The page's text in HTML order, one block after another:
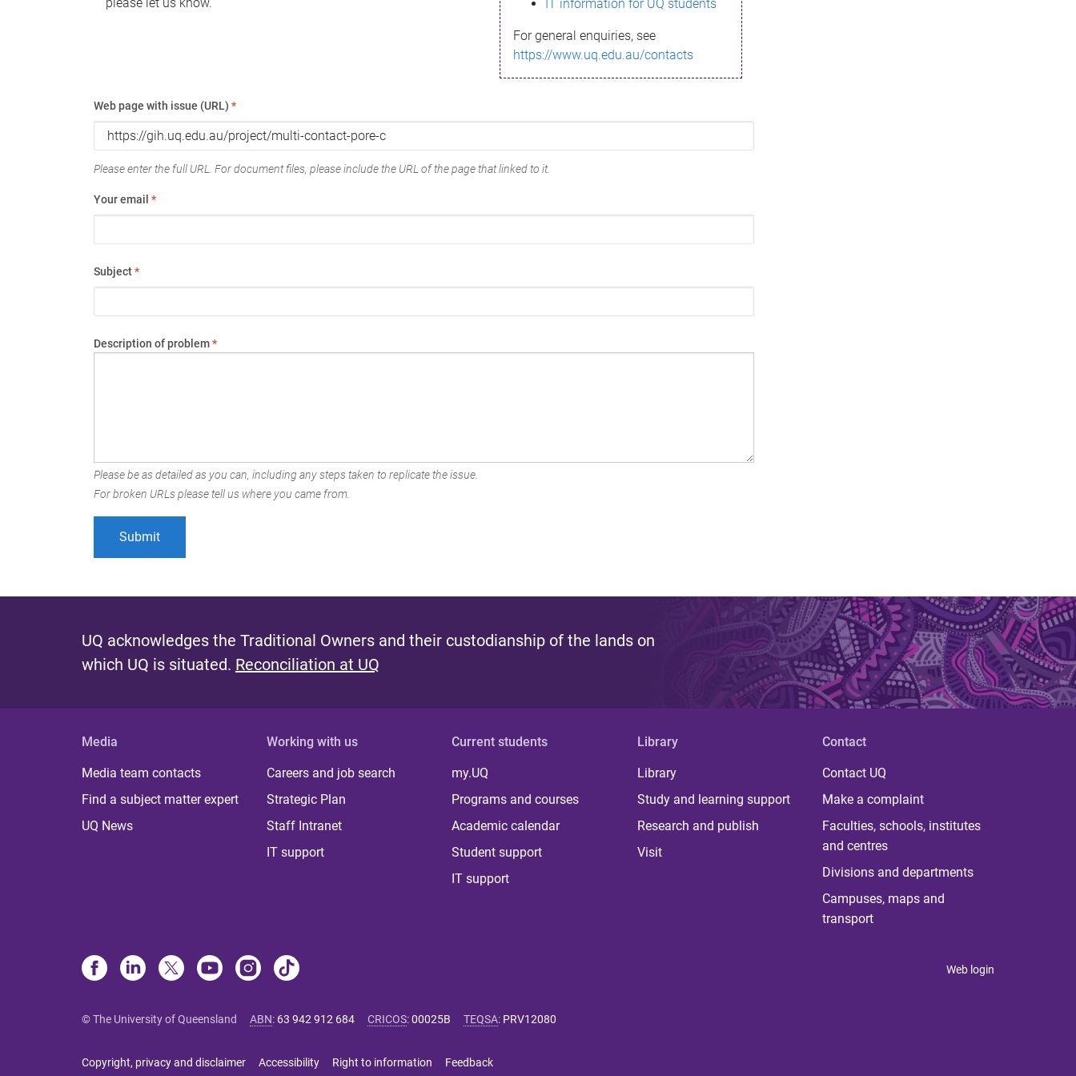
IT information for UQ students
For general enquiries, see
https://www.uq.edu.au/contacts
Web page with issue (URL) *
Please enter the full URL. For document files, please include the URL of the page that linked to it.
Your email *
Subject*
Description of problem*
Please be as detailed as you can, including any steps taken to replicate the issue.
For broken URLs please tell us where you came from.
UQ acknowledges the Traditional Owners and their custodianship of the lands on
which UQ is situated. Reconciliation at UQ
Media
Media team contacts
Find a subject matter expert
UQ News
Working with us
Careers and job search
Strategic Plan
Staff Intranet
IT support
Current students
my.UQ
Programs and courses
Academic calendar
Student support
IT support
Library
Library
Study and learning support
Research and publish
Visit
Contact
Contact UQ
Make a complaint
Faculties, schools, institutes
and centres
Divisions and departments
Campuses, maps and
transport
Web login
© The University of Queensland ABN: 63 942 912 684 CRICOS:00025B TEQSA: PRV12080
Copyright, privacy and disclaimer Accessibility Right to information Feedback